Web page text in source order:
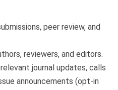
peer review, and
reviewers, and editors.
journal updates, calls
announcements (opt-in